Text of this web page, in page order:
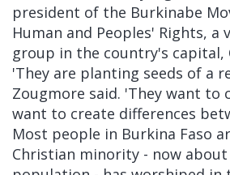
president of the Burkinabe
Human and Peoples' Rights, a
group in the country's capital,
'They are planting seeds of a
Zougmore said. 'They want to
want to create differences
Most people in Burkina Faso
Christian minority - now